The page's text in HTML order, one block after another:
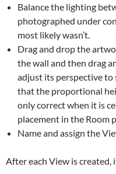
Balance the lighting
photographed under
most likely wasn’t.
Drag and drop the
the wall and then drag
adjust its perspective
that the proportional
only correct when it is
placement in the Room
Name and assign the
After each View is created,